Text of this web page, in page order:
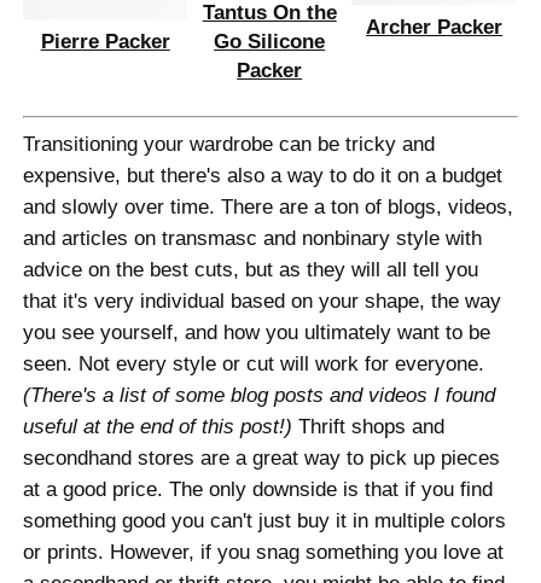
Pierre Packer
Tantus On the
Go Silicone
Packer
Archer Packer
Transitioning your wardrobe can be tricky and
expensive, but there's also a way to do it on a budget
and slowly over time. There are a ton of blogs, videos,
and articles on transmasc and nonbinary style with
advice on the best cuts, but as they will all tell you
that it's very individual based on your shape, the way
you see yourself, and how you ultimately want to be
seen. Not every style or cut will work for everyone.
(There's a list of some blog posts and videos I found
useful at the end of this post!) Thrift shops and
secondhand stores are a great way to pick up pieces
at a good price. The only downside is that if you find
something good you can't just buy it in multiple colors
or prints. However, if you snag something you love at